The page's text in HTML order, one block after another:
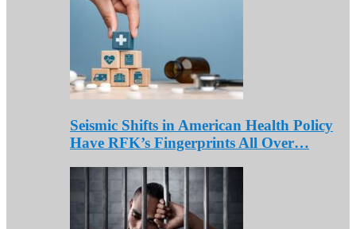
Seismic Shifts in American Health Policy
Have RFK’s Fingerprints All Over…